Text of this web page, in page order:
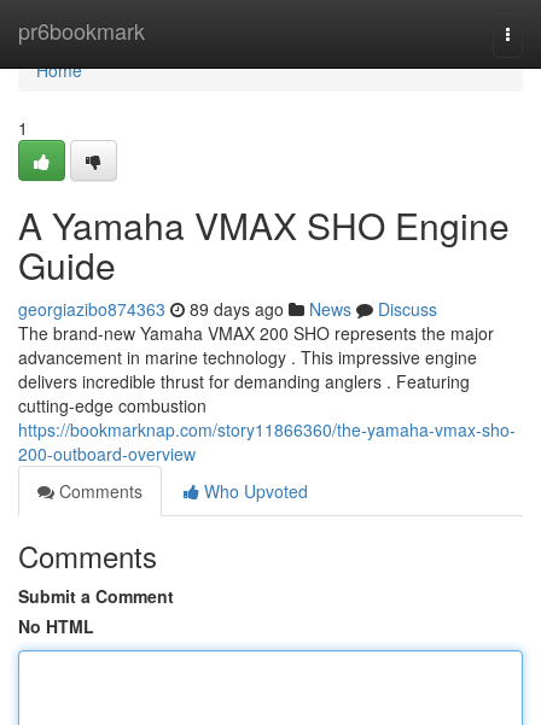
pr6bookmark
Home
Home
1
A Yamaha VMAX SHO Engine
Guide
georgiazibo874363 89 days ago News
Discuss
The brand-new Yamaha VMAX 200 SHO represents the major
advancement in marine technology . This impressive engine
delivers incredible thrust for demanding anglers . Featuring
cutting-edge combustion
https://bookmarknap.com/story11866360/the-yamaha-vmax-sho-
200-outboard-overview
Comments
Who Upvoted
Comments
Submit a Comment
No HTML